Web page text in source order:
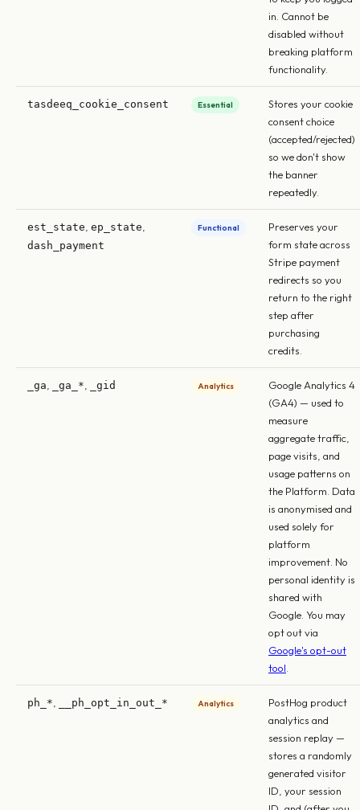
in. Cannot be
disabled without
breaking platform
functionality.
tasdeeq_cookie_consent Essential
Stores your cookie
consent choice
(accepted/rejected)
so we don't show
the banner
repeatedly.
est_state ep_state
dash_payment
Functional
Preserves your
form state across
Stripe payment
redirects so you
return to the right
step after
purchasing
credits.
_ga _ga_* _gid Analytics
Google Analytics 4
(GA4) — used to
measure
aggregate traffic,
page visits, and
usage patterns on
the Platform. Data
is anonymised and
used solely for
platform
improvement. No
personal identity is
shared with
Google. You may
opt out via
Google's opt-out
tool
ph_* __ph_opt_in_out_* Analytics
PostHog product
analytics and
session replay —
stores a randomly
generated visitor
ID, your session